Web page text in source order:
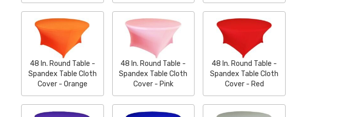
48 In. Round Table -
Spandex Table Cloth
Cover - Orange
48 In. Round Table -
Spandex Table Cloth
Cover - Pink
48 In. Round Table -
Spandex Table Cloth
Cover - Red